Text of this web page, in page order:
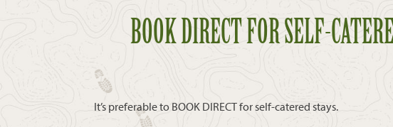
BOOK DIRECT FOR SELF-
It’s preferable to BOOK DIRECT for self-catered stays.